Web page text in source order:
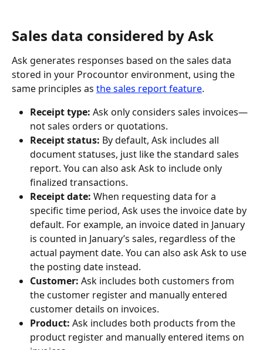
Sales data considered by Ask
Ask generates responses based on the sales data
stored in your Procountor environment, using the
same principles as the sales report feature.
Receipt type: Ask only considers sales invoices—
not sales orders or quotations.
Receipt status: By default, Ask includes all
document statuses, just like the standard sales
report. You can also ask Ask to include only
finalized transactions.
Receipt date: When requesting data for a
specific time period, Ask uses the invoice date by
default. For example, an invoice dated in January
is counted in January’s sales, regardless of the
actual payment date. You can also ask Ask to use
the posting date instead.
Customer: Ask includes both customers from
the customer register and manually entered
customer details on invoices.
Product: Ask includes both products from the
product register and manually entered items on